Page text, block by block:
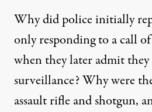
Why did police initially
only responding to a call of
when they later admit
surveillance? Why were
assault rifle and shotgun,